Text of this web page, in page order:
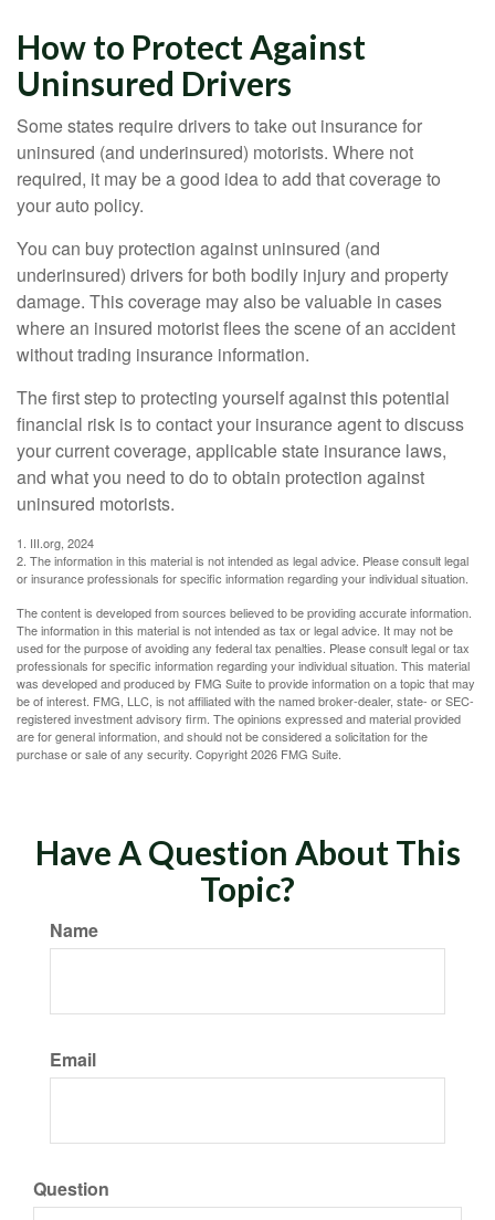
How to Protect Against
Uninsured Drivers
Some states require drivers to take out insurance for
uninsured (and underinsured) motorists. Where not
required, it may be a good idea to add that coverage to
your auto policy.
You can buy protection against uninsured (and
underinsured) drivers for both bodily injury and property
damage. This coverage may also be valuable in cases
where an insured motorist flees the scene of an accident
without trading insurance information.
The first step to protecting yourself against this potential
financial risk is to contact your insurance agent to discuss
your current coverage, applicable state insurance laws,
and what you need to do to obtain protection against
uninsured motorists.
1. III.org, 2024
2. The information in this material is not intended as legal advice. Please consult legal
or insurance professionals for specific information regarding your individual situation.
The content is developed from sources believed to be providing accurate information.
The information in this material is not intended as tax or legal advice. It may not be
used for the purpose of avoiding any federal tax penalties. Please consult legal or tax
professionals for specific information regarding your individual situation. This material
was developed and produced by FMG Suite to provide information on a topic that may
be of interest. FMG, LLC, is not affiliated with the named broker-dealer, state- or SEC-
registered investment advisory firm. The opinions expressed and material provided
are for general information, and should not be considered a solicitation for the
purchase or sale of any security. Copyright2026 FMG Suite.
Have A Question About This
Topic?
Name
Email
Question